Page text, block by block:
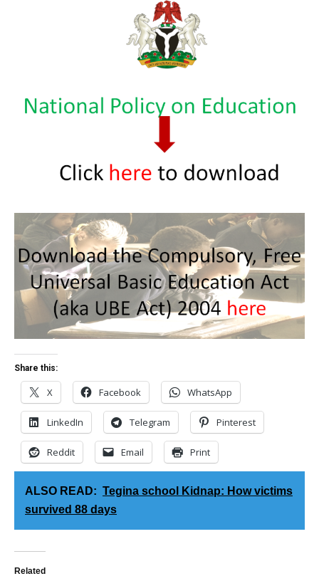
Share this:
X Facebook WhatsApp
LinkedIn Telegram Pinterest
Reddit Email Print
ALSO READ: Tegina school Kidnap: How victims
survived 88 days
Related